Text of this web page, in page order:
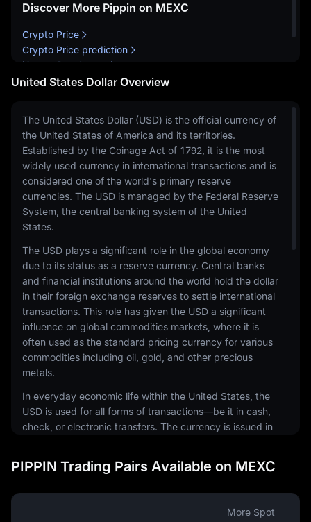
United States Dollar Overview
Discover More Pippin on MEXC
Crypto Price
Crypto Price prediction
How to Buy Crypto
The United States Dollar (USD) is the official currency of
the United States of America and its territories.
Established by the Coinage Act of 1792, it is the most
widely used currency in international transactions and is
considered one of the world's primary reserve
currencies. The USD is managed by the Federal Reserve
System, the central banking system of the United
States.
The USD plays a significant role in the global economy
due to its status as a reserve currency. Central banks
and financial institutions around the world hold the dollar
in their foreign exchange reserves to settle international
transactions. This role has given the USD a significant
influence on global commodities markets, where it is
often used as the standard pricing currency for various
commodities including oil, gold, and other precious
metals.
In everyday economic life within the United States, the
USD is used for all forms of transactions—be it in cash,
check, or electronic transfers. The currency is issued in
banknotes. The physical notes and coins are produced
by the United States Mint and the Bureau of Engraving
The USD is also a common currency in the digital
PIPPIN Trading Pairs Available on MEXC
More Spot